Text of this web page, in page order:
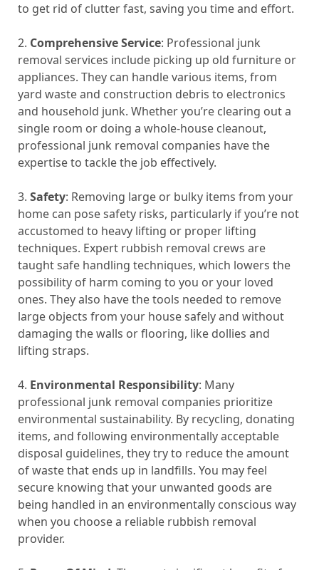
to get rid of clutter fast, saving you time and effort.
2. Comprehensive Service: Professional junk
removal services include picking up old furniture or
appliances. They can handle various items, from
yard waste and construction debris to electronics
and household junk. Whether you’re clearing out a
single room or doing a whole-house cleanout,
professional junk removal companies have the
expertise to tackle the job effectively.
3. Safety: Removing large or bulky items from your
home can pose safety risks, particularly if you’re not
accustomed to heavy lifting or proper lifting
techniques. Expert rubbish removal crews are
taught safe handling techniques, which lowers the
possibility of harm coming to you or your loved
ones. They also have the tools needed to remove
large objects from your house safely and without
damaging the walls or flooring, like dollies and
lifting straps.
4. Environmental Responsibility: Many
professional junk removal companies prioritize
environmental sustainability. By recycling, donating
items, and following environmentally acceptable
disposal guidelines, they try to reduce the amount
of waste that ends up in landfills. You may feel
secure knowing that your unwanted goods are
being handled in an environmentally conscious way
when you choose a reliable rubbish removal
provider.